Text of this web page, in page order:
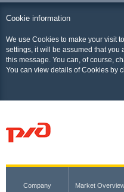
Cookie information
We use Cookies to make your visit
settings, it will be assumed that you
this message. You can, of course,
You can view details of Cookies by
Company Market